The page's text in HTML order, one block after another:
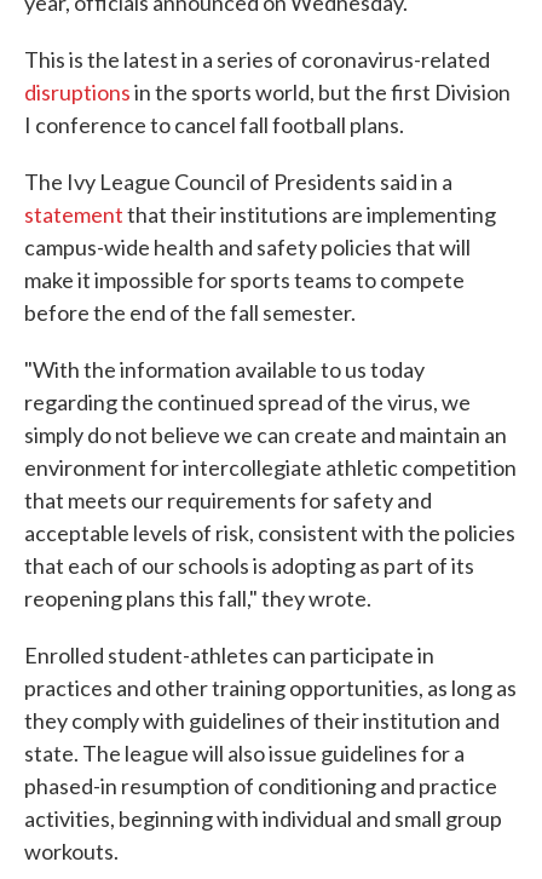
This is the latest in a series of coronavirus-related
disruptionsin the sports world, but the first Division
I conference to cancel fall football plans.
The Ivy League Council of Presidents said in a
statementthat their institutions are implementing
campus-wide health and safety policies that will
make it impossible for sports teams to compete
before the end of the fall semester.
"With the information available to us today
regarding the continued spread of the virus, we
simply do not believe we can create and maintain an
environment for intercollegiate athletic competition
that meets our requirements for safety and
acceptable levels of risk, consistent with the policies
that each of our schools is adopting as part of its
reopening plans this fall," they wrote.
Enrolled student-athletes can participate in
practices and other training opportunities, as long as
they comply with guidelines of their institution and
state. The league will also issue guidelines for a
phased-in resumption of conditioning and practice
activities, beginning with individual and small group
workouts.